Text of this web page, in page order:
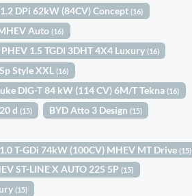
DPi 62kW (84CV) Concept(16)
Auto(16)
1.5 TGDI 3DHT 4X4 Luxury (16)
Style XXL(16)
DIG-T 84 kW (114 CV) 6M/T Tekna(16)
d (15) BYD Atto 3 Design (15)
T-GDi 74kW (100CV) MHEV MT Drive(15)
ST-LINE X AUTO 225 5P(15)
(15)